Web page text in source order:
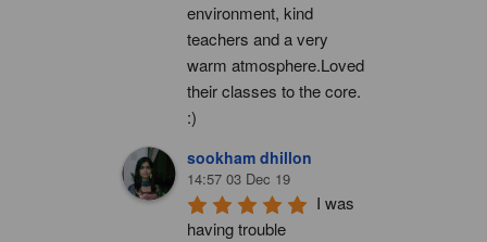
environment, kind
teachers and a very
warm atmosphere.Loved
their classes to the core.
:)
sookham dhillon
14:57 03 Dec 19
I was
having trouble